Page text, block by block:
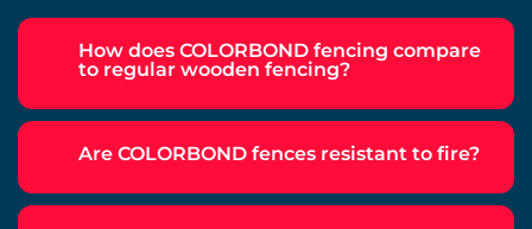
How does COLORBOND fencing compare
to regular wooden fencing?
Are COLORBOND fences resistant to fire?